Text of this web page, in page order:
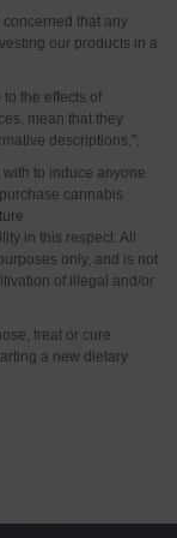
concerned that any
our products in a
the effects of
mean that they
descriptions.”;
with to induce anyone
cannabis
in this respect. All
only, and is not
of illegal and/or
treat or cure
a new dietary